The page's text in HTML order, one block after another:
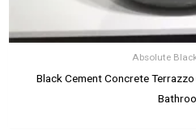
Absolute
Black Cement Concrete